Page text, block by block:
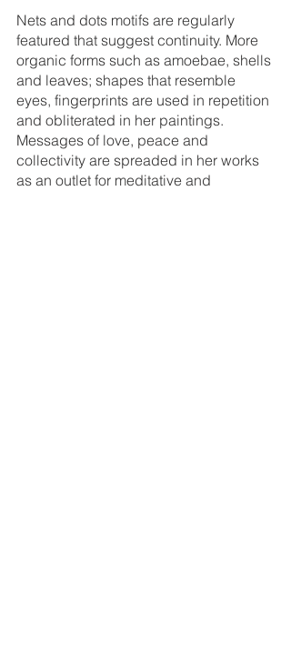
Nets and dots motifs are regularly
featured that suggest continuity. More
organic forms such as amoebae, shells
and leaves; shapes that resemble
eyes, fingerprints are used in repetition
and obliterated in her paintings.
Messages of love, peace and
collectivity are spreaded in her works
as an outlet for meditative and